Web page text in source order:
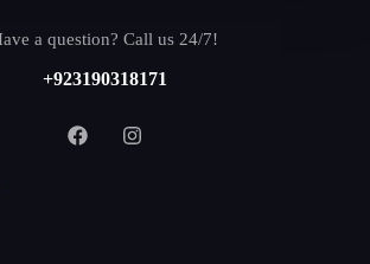
a question? Call us 24/7!
+923190318171